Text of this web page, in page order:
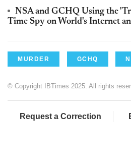
NSA and GCHQ Using the
Time Spy on World's Internet
MURDER GCHQ
© Copyright IBTimes 2025. All rights
Request a Correction